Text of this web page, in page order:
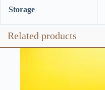
Storage
Related products